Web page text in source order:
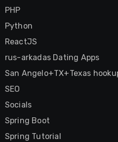
PHP
Python
ReactJS
rus-arkadas Dating Apps
San Angelo+TX+Texas
SEO
Socials
Spring Boot
Spring Tutorial